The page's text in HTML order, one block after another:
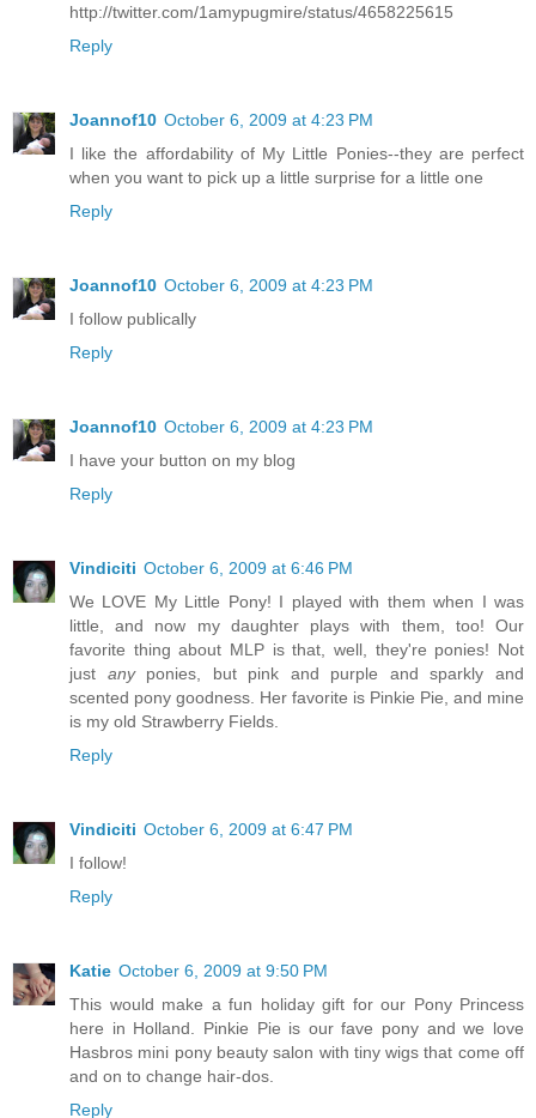
http://twitter.com/1amypugmire/status/4658225615
Reply
Joannof10 October 6, 2009 at 4:23 PM
I like the affordability of My Little Ponies--they are perfect
when you want to pick up a little surprise for a little one
Reply
Joannof10 October 6, 2009 at 4:23 PM
I follow publically
Reply
Joannof10 October 6, 2009 at 4:23 PM
I have your button on my blog
Reply
Vindiciti October 6, 2009 at 6:46 PM
We LOVE My Little Pony! I played with them when I was
little, and now my daughter plays with them, too! Our
favorite thing about MLP is that, well, they're ponies! Not
just anyponies, but pink and purple and sparkly and
scented pony goodness. Her favorite is Pinkie Pie, and mine
is my old Strawberry Fields.
Reply
Vindiciti October 6, 2009 at 6:47 PM
I follow!
Reply
Katie October 6, 2009 at 9:50 PM
This would make a fun holiday gift for our Pony Princess
here in Holland. Pinkie Pie is our fave pony and we love
Hasbros mini pony beauty salon with tiny wigs that come off
and on to change hair-dos.
Reply